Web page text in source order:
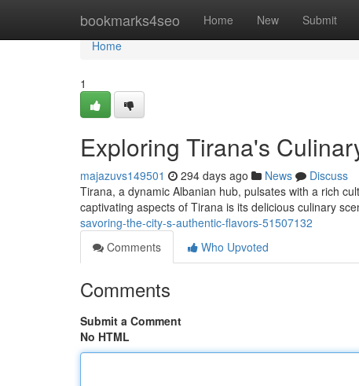
bookmarks4seo Home New Submit
Home
Home
1
Exploring Tirana's
majazuvs149501 294 days ago News
Discuss
Tirana, a dynamic Albanian hub, pulsates with a rich
captivating aspects of Tirana is its delicious culinary
savoring-the-city-s-authentic-flavors-51507132
Comments
Who Upvoted
Comments
Submit a Comment
No HTML